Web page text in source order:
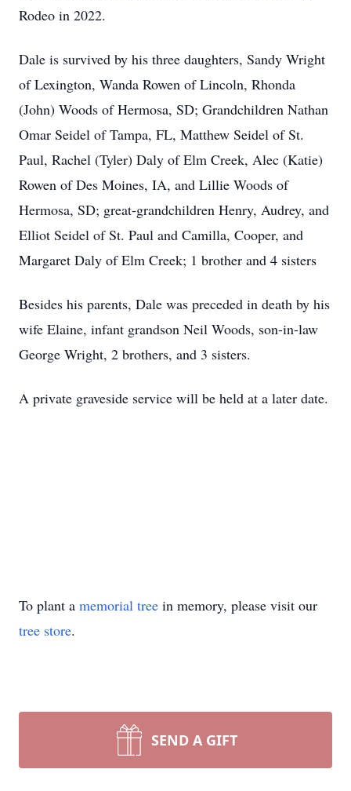
Rodeo in 2022.
Dale is survived by his three daughters, Sandy Wright
of Lexington, Wanda Rowen of Lincoln, Rhonda
(John) Woods of Hermosa, SD; Grandchildren Nathan
Omar Seidel of Tampa, FL, Matthew Seidel of St.
Paul, Rachel (Tyler) Daly of Elm Creek, Alec (Katie)
Rowen of Des Moines, IA, and Lillie Woods of
Hermosa, SD; great-grandchildren Henry, Audrey, and
Elliot Seidel of St. Paul and Camilla, Cooper, and
Margaret Daly of Elm Creek; 1 brother and 4 sisters
Besides his parents, Dale was preceded in death by his
wife Elaine, infant grandson Neil Woods, son-in-law
George Wright, 2 brothers, and 3 sisters.
A private graveside service will be held at a later date.
To plant a memorial tree in memory, please visit our
tree store.
SEND A GIFT